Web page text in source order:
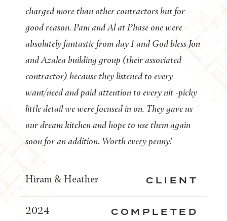
charged more than other contractors but for
good reason. Pam and Al at Phase one were
absolutely fantastic from day 1 and God bless Jon
and Azalea building group (their associated
contractor) because they listened to every
want/need and paid attention to every nit -picky
little detail we were focused in on. They gave us
our dream kitchen and hope to use them again
soon for an addition. Worth every penny!
CLIENT
Hiram & Heather
COMPLETED
2024